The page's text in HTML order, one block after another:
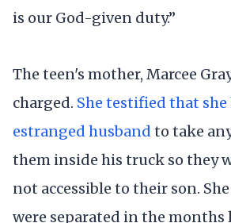
is our God-given duty.”
The teen's mother, Marcee
charged. She testified that
estranged husband to take
them inside his truck so they
not accessible to their son.
were separated in the months